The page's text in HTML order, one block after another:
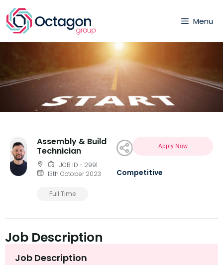
Menu
Assembly & Build
Technician
JOB ID - 2991
13th October 2023
Full Time
Apply Now
Competitive
Job Description
Job Description